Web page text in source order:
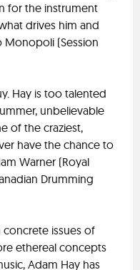
for the instrument
drives him and
Monopoli (Session
Hay is too talented
unbelievable
of the craziest,
have the chance to
Warner (Royal
Drumming
issues of
ethereal concepts
Adam Hay has